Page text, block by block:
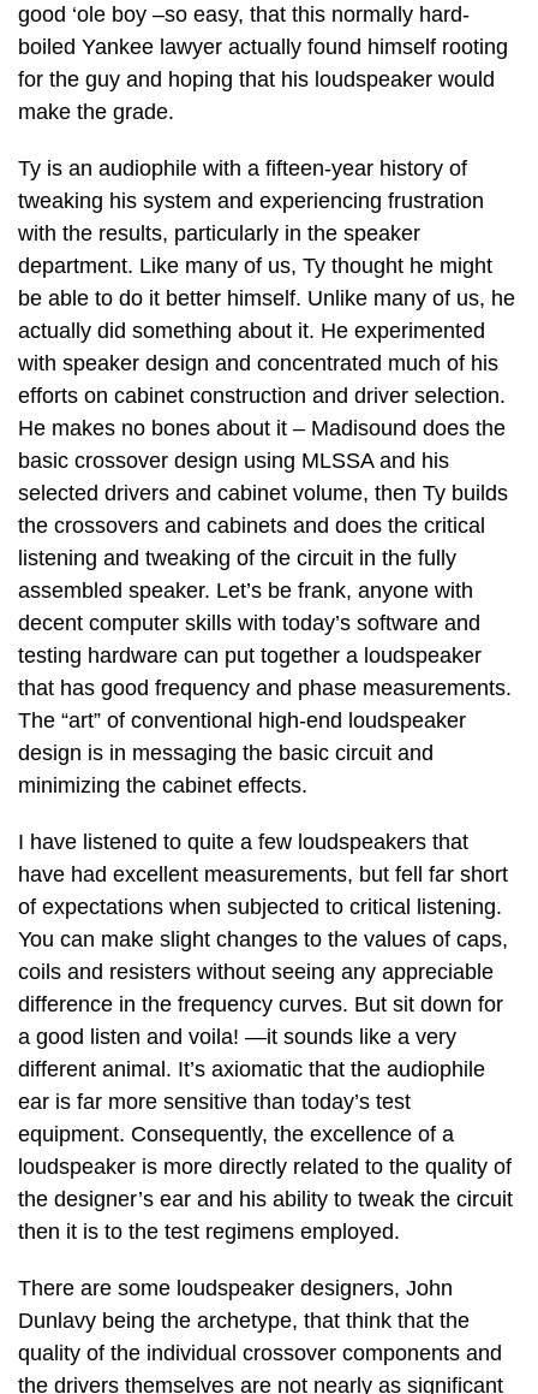
good ‘ole boy –so easy, that this normally hard-
boiled Yankee lawyer actually found himself rooting
for the guy and hoping that his loudspeaker would
make the grade.
Ty is an audiophile with a fifteen-year history of
tweaking his system and experiencing frustration
with the results, particularly in the speaker
department. Like many of us, Ty thought he might
be able to do it better himself. Unlike many of us, he
actually did something about it. He experimented
with speaker design and concentrated much of his
efforts on cabinet construction and driver selection.
He makes no bones about it – Madisound does the
basic crossover design using MLSSA and his
selected drivers and cabinet volume, then Ty builds
the crossovers and cabinets and does the critical
listening and tweaking of the circuit in the fully
assembled speaker. Let’s be frank, anyone with
decent computer skills with today’s software and
testing hardware can put together a loudspeaker
that has good frequency and phase measurements.
The “art” of conventional high-end loudspeaker
design is in messaging the basic circuit and
minimizing the cabinet effects.
I have listened to quite a few loudspeakers that
have had excellent measurements, but fell far short
of expectations when subjected to critical listening.
You can make slight changes to the values of caps,
coils and resisters without seeing any appreciable
difference in the frequency curves. But sit down for
a good listen and voila! —it sounds like a very
different animal. It’s axiomatic that the audiophile
ear is far more sensitive than today’s test
equipment. Consequently, the excellence of a
loudspeaker is more directly related to the quality of
the designer’s ear and his ability to tweak the circuit
then it is to the test regimens employed.
There are some loudspeaker designers, John
Dunlavy being the archetype, that think that the
quality of the individual crossover components and
the drivers themselves are not nearly as significant